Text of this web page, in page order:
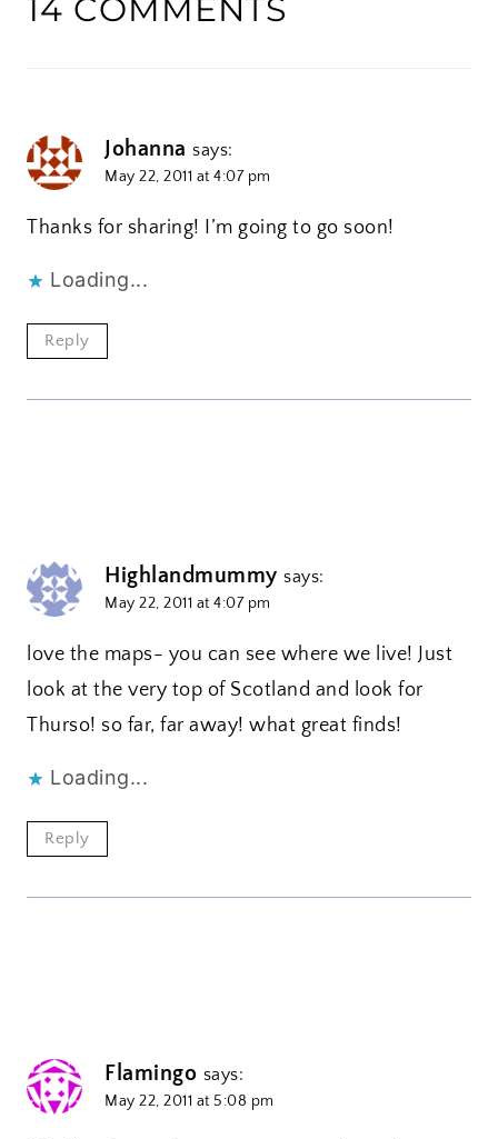
14 COMMENTS
Johanna says:
May 22, 2011 at 4:07 pm
Thanks for sharing! I’m going to go soon!
Loading...
Reply
Highlandmummy says:
May 22, 2011 at 4:07 pm
love the maps- you can see where we live! Just
look at the very top of Scotland and look for
Thurso! so far, far away! what great finds!
Loading...
Reply
Flamingo says:
May 22, 2011 at 5:08 pm